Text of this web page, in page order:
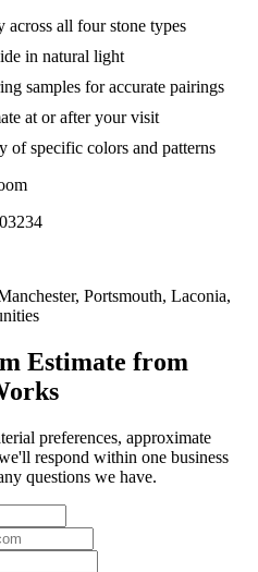
all four stone types
in natural light
samples for accurate pairings
at or after your visit
of specific colors and patterns
Portsmouth, Laconia,
Estimate from
preferences, approximate
respond within one business
questions we have.